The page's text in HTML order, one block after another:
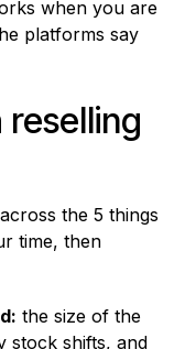
when you are
platforms say
reselling
the 5 things
time, then
the size of the
stock shifts, and